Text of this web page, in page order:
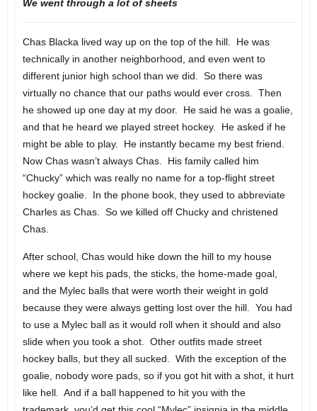
We went through a lot of sheets
Chas Blacka lived way up on the top of the hill. He was
technically in another neighborhood, and even went to
different junior high school than we did. So there was
virtually no chance that our paths would ever cross. Then
he showed up one day at my door. He said he was a goalie,
and that he heard we played street hockey. He asked if he
might be able to play. He instantly became my best friend.
Now Chas wasn’t always Chas. His family called him
“Chucky” which was really no name for a top-flight street
hockey goalie. In the phone book, they used to abbreviate
Charles as Chas. So we killed off Chucky and christened
Chas.
After school, Chas would hike down the hill to my house
where we kept his pads, the sticks, the home-made goal,
and the Mylec balls that were worth their weight in gold
because they were always getting lost over the hill. You had
to use a Mylec ball as it would roll when it should and also
slide when you took a shot. Other outfits made street
hockey balls, but they all sucked. With the exception of the
goalie, nobody wore pads, so if you got hit with a shot, it hurt
like hell. And if a ball happened to hit you with the